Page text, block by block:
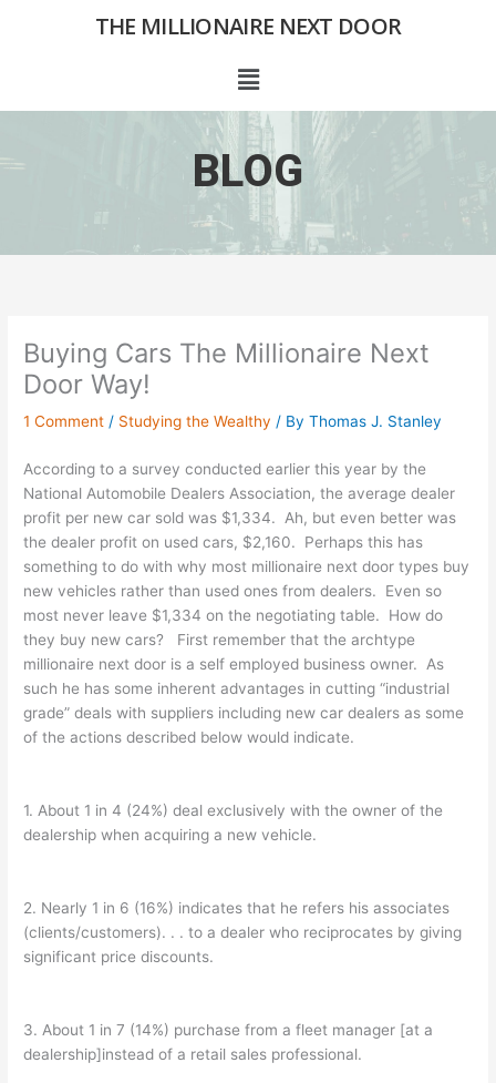
THE MILLIONAIRE NEXT DOOR
Menu
BLOG
Buying Cars The Millionaire Next
Door Way!
1 Comment / Studying the Wealthy / ByThomas J. Stanley
According to a survey conducted earlier this year by the
National Automobile Dealers Association, the average dealer
profit per new car sold was $1,334. Ah, but even better was
the dealer profit on used cars, $2,160. Perhaps this has
something to do with why most millionaire next door types buy
new vehicles rather than used ones from dealers. Even so
most never leave $1,334 on the negotiating table. How do
they buy new cars? First remember that the archtype
millionaire next door is a self employed business owner. As
such he has some inherent advantages in cutting “industrial
grade” deals with suppliers including new car dealers as some
of the actions described below would indicate.
1. About 1 in 4 (24%) deal exclusively with the owner of the
dealership when acquiring a new vehicle.
2. Nearly 1 in 6 (16%) indicates that he refers his associates
(clients/customers). . . to a dealer who reciprocates by giving
significant price discounts.
3. About 1 in 7 (14%) purchase from a fleet manager [at a
dealership]instead of a retail sales professional.